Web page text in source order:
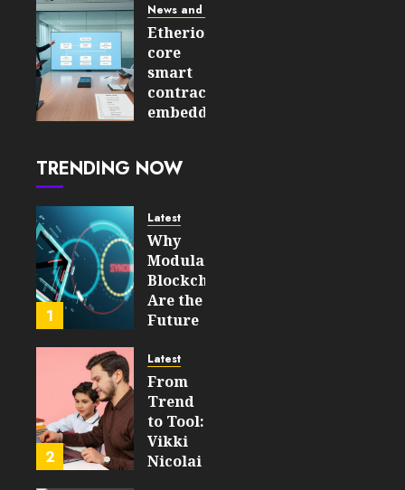
From,
and
Why It
Matters
in 2026
0
45
News and Updates
Etherions
core
smart
contracts
embedded
Power
Upgradable
On‑Chain
Logic
In 2026
JULY 31,
2026
44
TRENDING NOW
1
Latest
Why
Modular
Blockchains
Are the
Future
WEB3
FEBRUARY
14, 2026
0
206
2
Latest
From
Trend
to Tool:
Vikki
Nicolai